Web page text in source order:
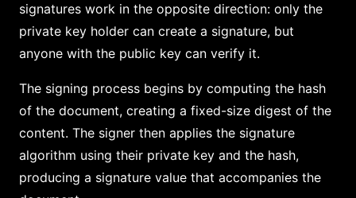
signatures work in the opposite direction: only the
private key holder can create a signature, but
anyone with the public key can verify it.
The signing process begins by computing the hash
of the document, creating a fixed-size digest of the
content. The signer then applies the signature
algorithm using their private key and the hash,
producing a signature value that accompanies the